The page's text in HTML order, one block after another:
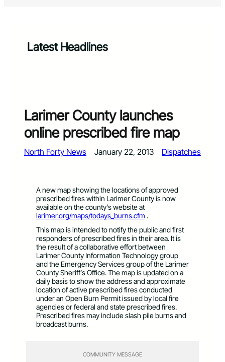
Latest Headlines
Larimer County launches
online prescribed fire map
North Forty News January 22, 2013 Dispatches
A new map showing the locations of approved
prescribed fires within Larimer County is now
available on the county’s website at
larimer.org/maps/todays_burns.cfm .
This map is intended to notify the public and first
responders of prescribed fires in their area. It is
the result of a collaborative effort between
Larimer County Information Technology group
and the Emergency Services group of the Larimer
County Sheriff’s Office. The map is updated on a
daily basis to show the address and approximate
location of active prescribed fires conducted
under an Open Burn Permit issued by local fire
agencies or federal and state prescribed fires.
Prescribed fires may include slash pile burns and
broadcast burns.
COMMUNITY MESSAGE